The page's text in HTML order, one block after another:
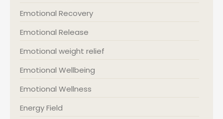
Emotional Recovery
Emotional Release
Emotional weight relief
Emotional Wellbeing
Emotional Wellness
Energy Field